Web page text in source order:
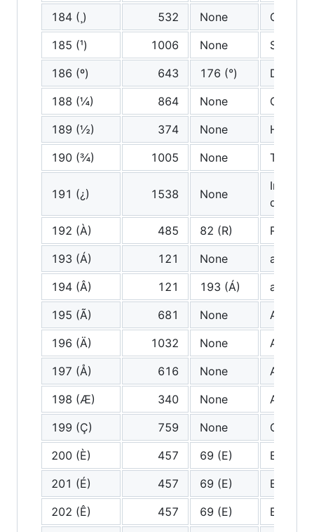
184 (¸)
532 None
Cedilla
185 (¹)
1006 None
186 (º)
643 176 (°)
Degree
188 (¼)
864 None
One
189 (½)
374 None
Half
190 (¾)
1005 None Three
191 (¿) 1538 None
Inverted
192 (À)
485 82 (R)
R
193 (Á)
121 None
a (very
194 (Â)
121 193 (Á)
a (very
195 (Ã)
681 None
A tilde
196 (Ä)
1032 None
A
197 (Å)
616 None
A ring
198 (Æ)
340 None
Ash
199 (Ç)
759 None
C
200 (È)
457 69 (E)
E
201 (É)
457 69 (E)
E
202 (Ê)
457 69 (E)
E